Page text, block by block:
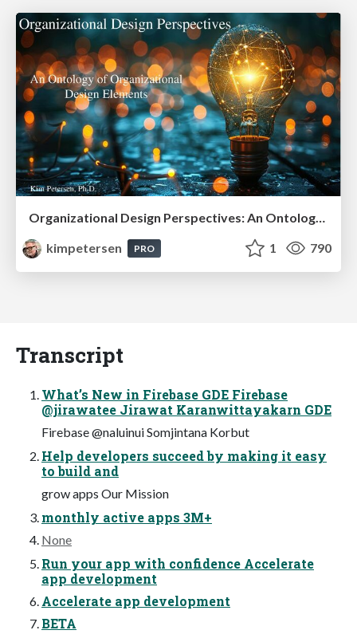
kimpetersen
PRO 1 790
Transcript
What’s New in Firebase GDE Firebase
@jirawatee Jirawat Karanwittayakarn GDE
Firebase @naluinui Somjintana Korbut
Help developers succeed by making it easy
to build and
grow apps Our Mission
monthly active apps 3M+
None
Run your app with confidence Accelerate
app development
Accelerate app development
BETA